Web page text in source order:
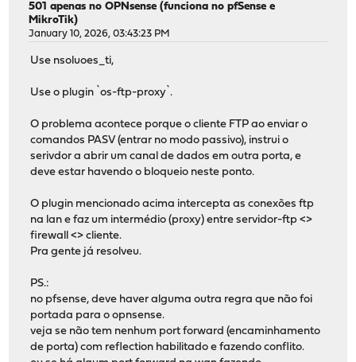
501 apenas no OPNsense (funciona no pfSense e
MikroTik)
January 10, 2026, 03:43:23 PM
Use nsoluoes_ti,
Use o plugin `os-ftp-proxy`.
O problema acontece porque o cliente FTP ao enviar o
comandos PASV (entrar no modo passivo), instrui o
serivdor a abrir um canal de dados em outra porta, e
deve estar havendo o bloqueio neste ponto.
O plugin mencionado acima intercepta as conexões ftp
na lan e faz um intermédio (proxy) entre servidor-ftp <>
firewall <> cliente.
Pra gente já resolveu.
PS.:
no pfsense, deve haver alguma outra regra que não foi
portada para o opnsense.
veja se não tem nenhum port forward (encaminhamento
de porta) com reflection habilitado e fazendo conflito.